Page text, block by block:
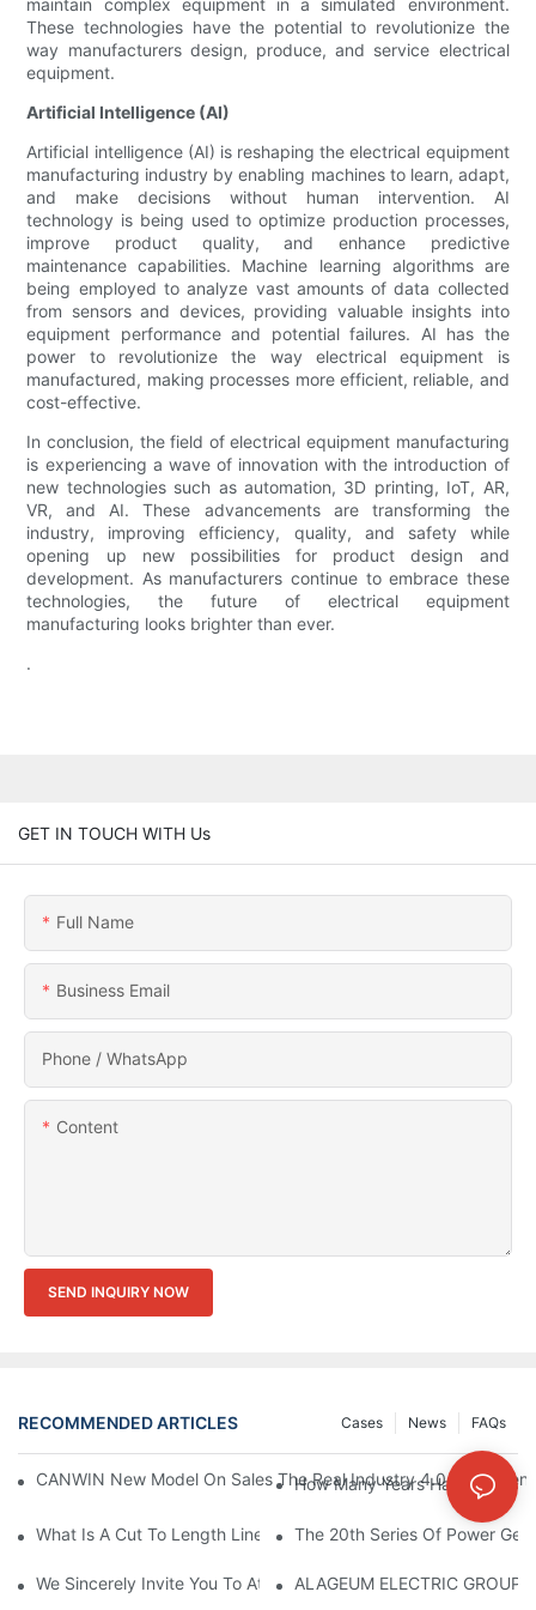
maintain complex equipment in a simulated environment.
These technologies have the potential to revolutionize the
way manufacturers design, produce, and service electrical
equipment.
Artificial Intelligence (AI)
Artificial intelligence (AI) is reshaping the electrical equipment
manufacturing industry by enabling machines to learn, adapt,
and make decisions without human intervention. AI
technology is being used to optimize production processes,
improve product quality, and enhance predictive
maintenance capabilities. Machine learning algorithms are
being employed to analyze vast amounts of data collected
from sensors and devices, providing valuable insights into
equipment performance and potential failures. AI has the
power to revolutionize the way electrical equipment is
manufactured, making processes more efficient, reliable, and
cost-effective.
In conclusion, the field of electrical equipment manufacturing
is experiencing a wave of innovation with the introduction of
new technologies such as automation, 3D printing, IoT, AR,
VR, and AI. These advancements are transforming the
industry, improving efficiency, quality, and safety while
opening up new possibilities for product design and
development. As manufacturers continue to embrace these
technologies, the future of electrical equipment
manufacturing looks brighter than ever.
.
GET IN TOUCH WITH Us
Full Name
Business Email
Phone / WhatsApp
Content
SEND INQUIRY NOW
RECOMMENDED ARTICLES FAQs
News
Cases
CANWIN New Model On Sales The Real Industry 4.0
How Many Years Have Your
What Is A Cut To Length Line? The 20th Series Of Power
We Sincerely Invite You To Attend The CWIEME Berlin 2026
ALAGEUM ELECTRIC